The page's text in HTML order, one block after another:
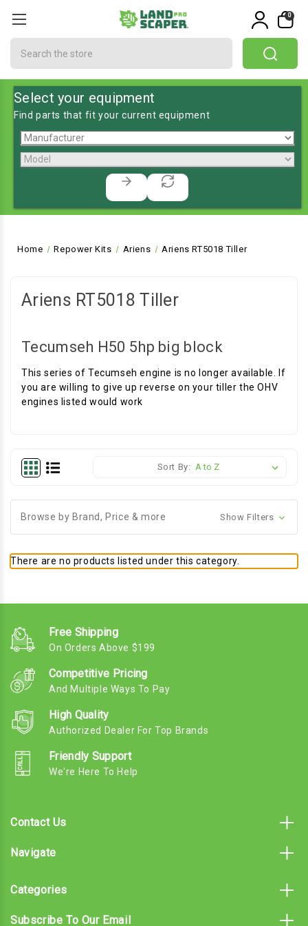
0
Select your equipment
Find parts that fit your current equipment
Home Repower Kits Ariens Ariens RT5018 Tiller
Ariens RT5018 Tiller
Tecumseh H50 5hp big block
This series of Tecumseh engine is no longer available. If
you are willing to give up reverse on your tiller the OHV
engines listed would work
Sort By:
Browse by Brand, Price & more Show Filters
There are no products listed under this category.
Free Shipping
On Orders Above $199
Competitive Pricing
And Multiple Ways To Pay
High Quality
Authorized Dealer For Top Brands
Friendly Support
We're Here To Help
Contact Us
Navigate
Categories
Subscribe To Our Email